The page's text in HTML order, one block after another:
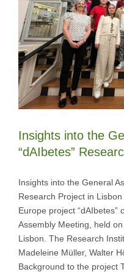
Insights into the
“dAIbetes”
Insights into the General
Research Project in
Europe project
Assembly Meeting, held
Lisbon. The Research
Madeleine Müller, Walter
Background to the project